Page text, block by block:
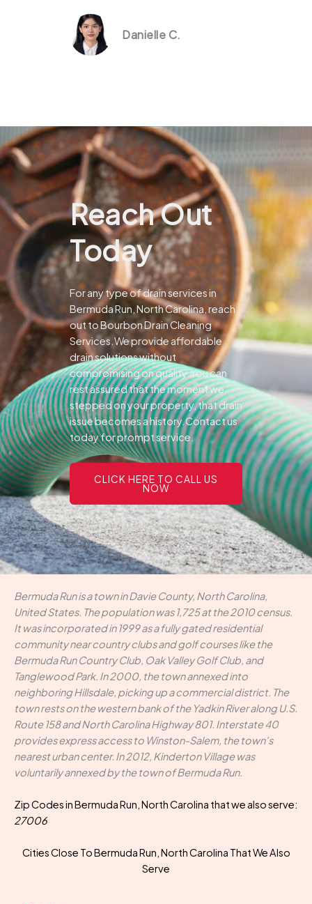
Danielle C.
Reach Out
Today
For any type of drain services in
Bermuda Run, North Carolina, reach
out to Bourbon Drain Cleaning
Services.We provide affordable
drain solutions without
compromising on quality.You can
rest assured that the moment we
stepped on your property, that drain
issue becomes a history.Contact us
today for prompt service.
CLICK HERE TO CALL US
NOW
Bermuda Run is a town in Davie County, North Carolina,
United States. The population was 1,725 at the 2010 census.
It was incorporated in 1999 as a fully gated residential
community near country clubs and golf courses like the
Bermuda Run Country Club, Oak Valley Golf Club, and
Tanglewood Park. In 2000, the town annexed into
neighboring Hillsdale, picking up a commercial district. The
town rests on the western bank of the Yadkin River along U.S.
Route 158 and North Carolina Highway 801. Interstate 40
provides express access to Winston-Salem, the town's
nearest urban center. In 2012, Kinderton Village was
voluntarily annexed by the town of Bermuda Run.
Zip Codes in Bermuda Run, North Carolina that we also serve:
27006
Cities Close To Bermuda Run, North Carolina That We Also
Serve